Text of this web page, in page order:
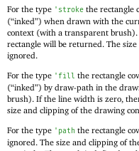
For the type ' stroke the rectangle
(“inked”) when drawn with the
context (with a transparent
rectangle will be returned. The
ignored.
For the type ' fill the rectangle
(“inked”) by draw-path in the
brush). If the line width is zero,
size and clipping of the drawing
For the type ' path the rectangle
ignored. The size and clipping of